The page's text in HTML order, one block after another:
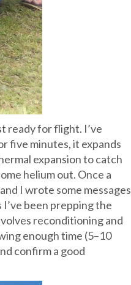
ready for flight. I’ve
five minutes, it expands
expansion to catch
helium out. Once a
I wrote some messages
been prepping the
reconditioning and
enough time (5–10
confirm a good